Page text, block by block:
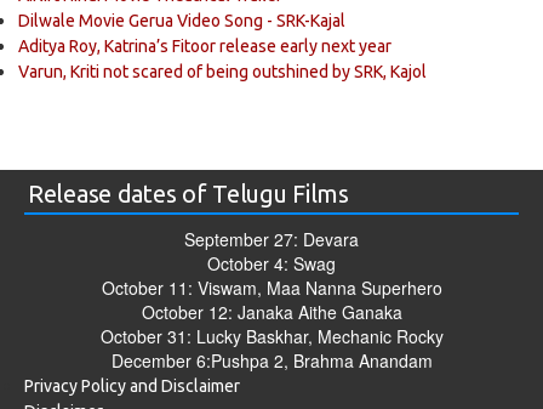
Dilwale Movie Gerua Video Song - SRK-Kajal
Aditya Roy, Katrina’s Fitoor release early next year
Varun, Kriti not scared of being outshined by SRK, Kajol
Release dates of Telugu Films
September 27: Devara
October 4: Swag
October 11: Viswam, Maa Nanna Superhero
October 12: Janaka Aithe Ganaka
October 31: Lucky Baskhar, Mechanic Rocky
December 6:Pushpa 2, Brahma Anandam
Privacy Policy and Disclaimer